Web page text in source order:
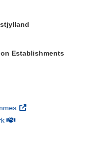
Establishments
in new window)
(opens in new window)
(opens in new window)